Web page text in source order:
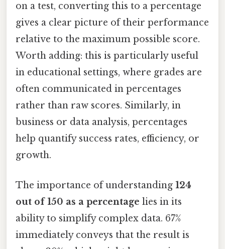
on a test, converting this to a percentage
gives a clear picture of their performance
relative to the maximum possible score.
Worth adding: this is particularly useful
in educational settings, where grades are
often communicated in percentages
rather than raw scores. Similarly, in
business or data analysis, percentages
help quantify success rates, efficiency, or
growth.
The importance of understanding 124
out of 150 as a percentage lies in its
ability to simplify complex data. 67%
immediately conveys that the result is